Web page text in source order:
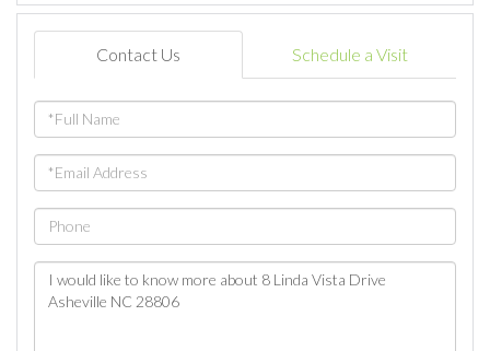
Contact Us Schedule a Visit
Full
Name
Email
Phone
Questions
or